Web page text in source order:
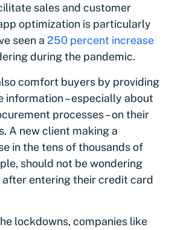
sales and customer
optimization is particularly
seen a 250 percent increase
during the pandemic.
comfort buyers by providing
information – especially about
processes – on their
A new client making a
in the tens of thousands of
should not be wondering
entering their credit card
lockdowns, companies like